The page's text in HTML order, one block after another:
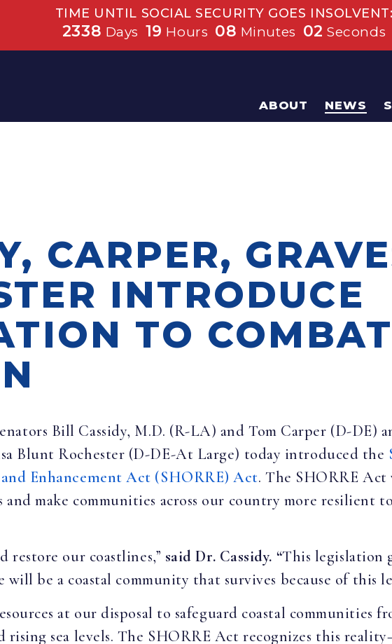
TIME UNTIL SOCIAL SECURITY GOES INSOLVENT:
2338 Days 19 Hours 08 Minutes 01 Seconds
ABOUT NEWS
CARPER,
INTRODUCE
TO
Bill Cassidy, M.D. (R-LA) and Tom Carper (D-DE)
Blunt Rochester (D-DE-At Large) today introduced the
Enhancement Act (SHORRE) Act. The SHORRE Act
and make communities across our country more resilient
restore our coastlines,” said Dr. Cassidy. “This legislation
will be a coastal community that survives because of this
at our disposal to safeguard coastal communities
rising sea levels. The SHORRE Act recognizes this